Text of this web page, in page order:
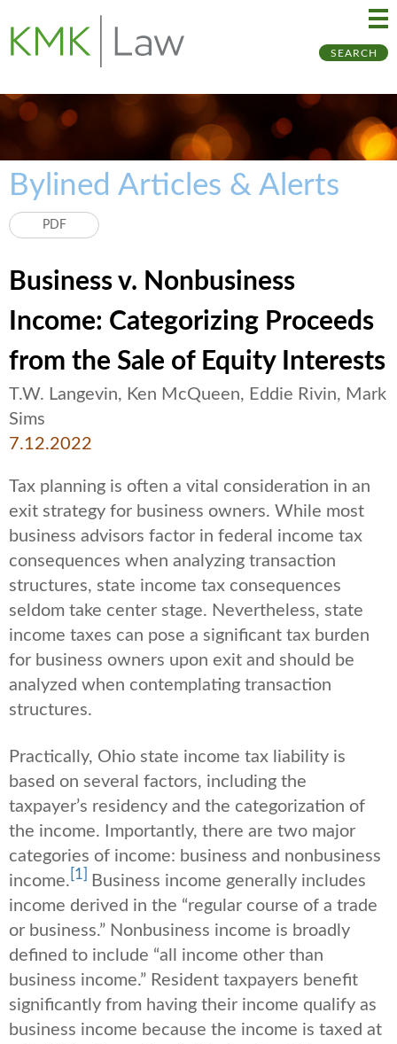
SEARCH
Bylined Articles & Alerts
PDF
Business v. Nonbusiness
Income: Categorizing Proceeds
from the Sale of Equity Interests
T.W. Langevin, Ken McQueen, Eddie Rivin, Mark
Sims
7.12.2022
Tax planning is often a vital consideration in an
exit strategy for business owners. While most
business advisors factor in federal income tax
consequences when analyzing transaction
structures, state income tax consequences
seldom take center stage. Nevertheless, state
income taxes can pose a significant tax burden
for business owners upon exit and should be
analyzed when contemplating transaction
structures.
Practically, Ohio state income tax liability is
based on several factors, including the
taxpayer’s residency and the categorization of
the income. Importantly, there are two major
categories of income: business and nonbusiness
income. [1]
Business income generally includes
income derived in the “regular course of a trade
or business.” Nonbusiness income is broadly
defined to include “all income other than
business income.” Resident taxpayers benefit
significantly from having their income qualify as
business income because the income is taxed at
to